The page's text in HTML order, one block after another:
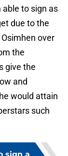
able to sign as
due to the
over
the
give the
and
would attain
such